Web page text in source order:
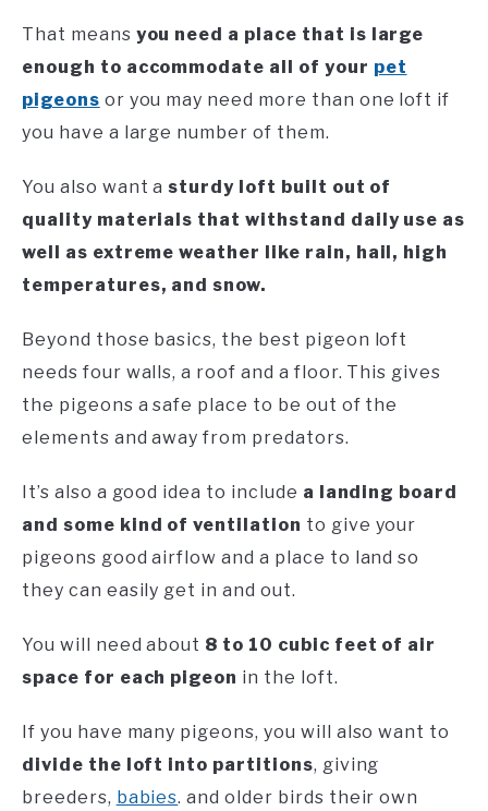
That means you need a place that is large
enough to accommodate all of your pet
pigeons or you may need more than one loft if
you have a large number of them.
You also want a sturdy loft built out of
quality materials that withstand daily use as
well as extreme weather like rain, hail, high
temperatures, and snow.
Beyond those basics, the best pigeon loft
needs four walls, a roof and a floor. This gives
the pigeons a safe place to be out of the
elements and away from predators.
It’s also a good idea to include a landing board
and some kind of ventilation to give your
pigeons good airflow and a place to land so
they can easily get in and out.
You will need about 8 to 10 cubic feet of air
space for each pigeon in the loft.
If you have many pigeons, you will also want to
divide the loft into partitions, giving
breeders, babies. and older birds their own